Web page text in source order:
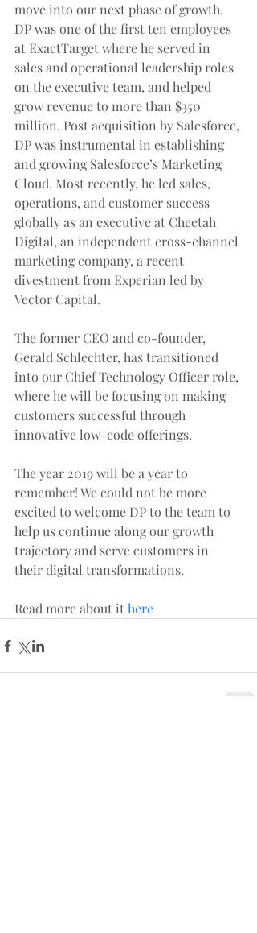
move into our next phase of growth.
DP was one of the first ten employees
at ExactTarget where he served in
sales and operational leadership roles
on the executive team, and helped
grow revenue to more than $350
million. Post acquisition by Salesforce,
DP was instrumental in establishing
and growing Salesforce’s Marketing
Cloud. Most recently, he led sales,
operations, and customer success
globally as an executive at Cheetah
Digital, an independent cross-channel
marketing company, a recent
divestment from Experian led by
Vector Capital.
The former CEO and co-founder,
Gerald Schlechter, has transitioned
into our Chief Technology Officer role,
where he will be focusing on making
customers successful through
innovative low-code offerings.
The year 2019 will be a year to
remember! We could not be more
excited to welcome DP to the team to
help us continue along our growth
trajectory and serve customers in
their digital transformations.
Read more about it here